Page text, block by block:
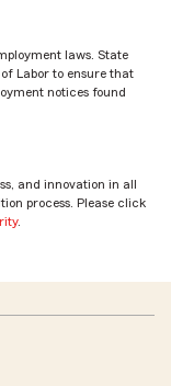
laws. State
Labor to ensure that
notices found
and innovation in all
process. Please click
.